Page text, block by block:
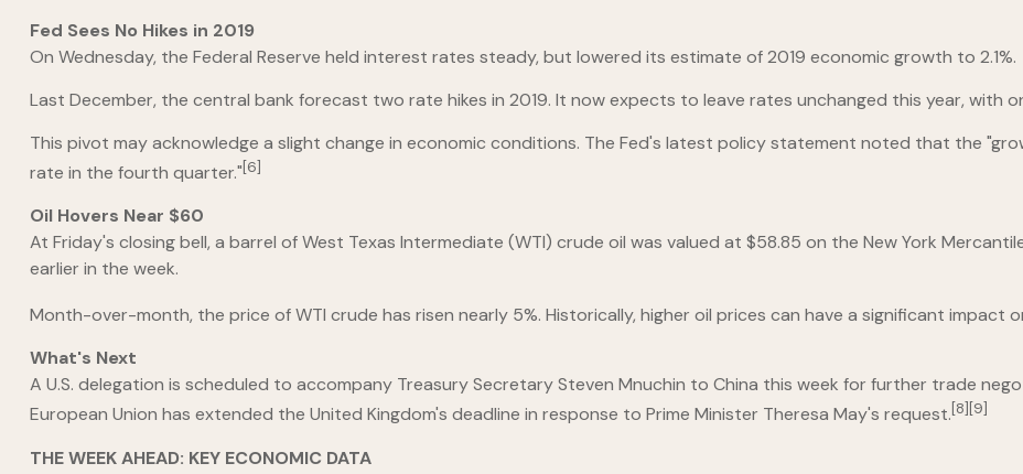
Fed Sees No Hikes in 2019
On Wednesday, the Federal Reserve held interest rates steady, but lowered its estimate of 2019 economic growth to 2.1%.
Last December, the central bank forecast two rate hikes in 2019. It now expects to leave rates unchanged this year, with
This pivot may acknowledge a slight change in economic conditions. The Fed's latest policy statement noted that the
rate in the fourth quarter."[6]
Oil Hovers Near $60
At Friday's closing bell, a barrel of West Texas Intermediate (WTI) crude oil was valued at $58.85 on the New York
earlier in the week.
Month-over-month, the price of WTI crude has risen nearly 5%. Historically, higher oil prices can have a significant impact
What's Next
A U.S. delegation is scheduled to accompany Treasury Secretary Steven Mnuchin to China this week for further trade
European Union has extended the United Kingdom's deadline in response to Prime Minister Theresa May's request. [8][9]
THE WEEK AHEAD: KEY ECONOMIC DATA